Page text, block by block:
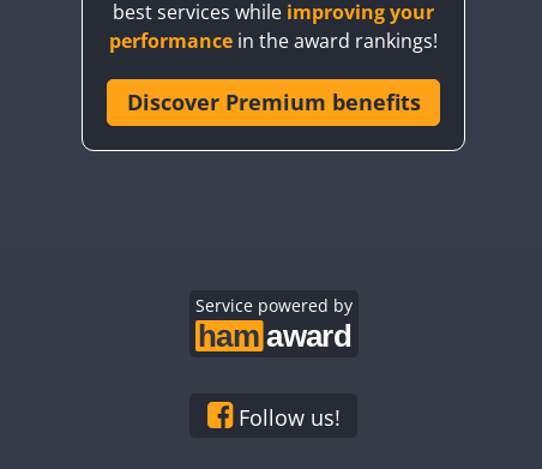
best services while improving your
performance in the award rankings!
Discover Premium benefits
Service powered by
Follow us!